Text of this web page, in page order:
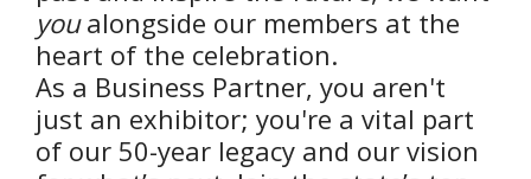
youalongside our members at the
heart of the celebration.
As a Business Partner, you aren't
just an exhibitor; you're a vital part
of our 50-year legacy and our vision